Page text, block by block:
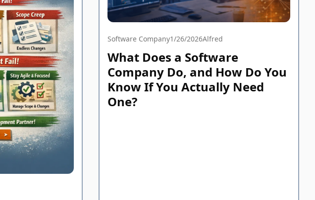
Software Company1/26/2026Alfred
What Does a Software
Company Do, and How Do You
Know If You Actually Need
One?